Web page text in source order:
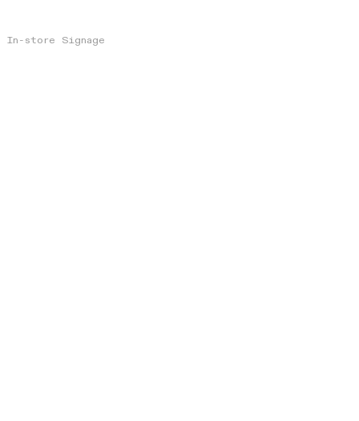
In-store Signage